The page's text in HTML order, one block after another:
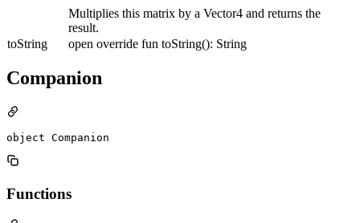
Multiplies this matrix by a Vector4 and returns the
result.
toString
open override fun toString(): String
Companion
object Companion
Functions